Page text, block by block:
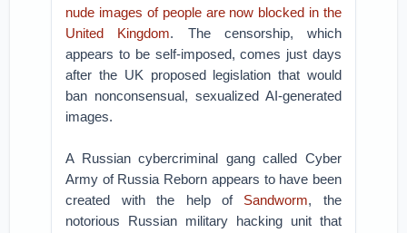
nude images of people are now blocked in the
United Kingdom. The censorship, which
appears to be self-imposed, comes just days
after the UK proposed legislation that would
ban nonconsensual, sexualized AI-generated
images.
A Russian cybercriminal gang called Cyber
Army of Russia Reborn appears to have been
created with the help of Sandworm, the
notorious Russian military hacking unit that